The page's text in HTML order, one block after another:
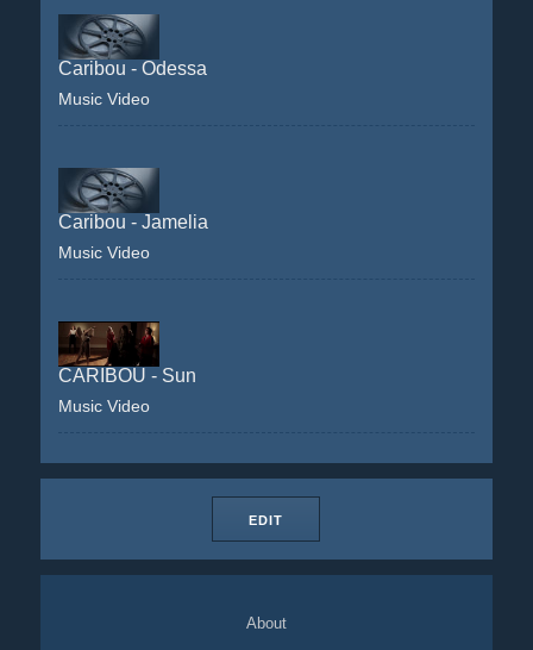
Caribou - Odessa
Music Video
Caribou - Jamelia
Music Video
CARIBOU - Sun
Music Video
EDIT
About